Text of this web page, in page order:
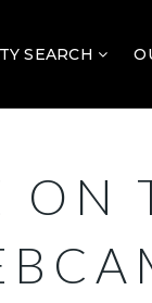
SEARCH
ON